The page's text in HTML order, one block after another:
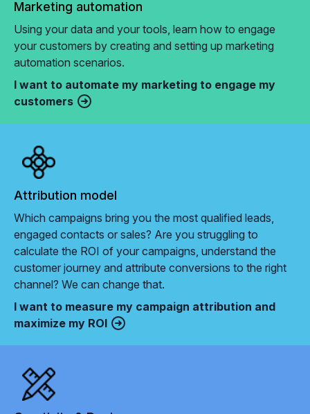
Marketing automation
Using your data and your tools, learn how to engage
your customers by creating and setting up marketing
automation scenarios.
I want to automate my marketing to engage my
customers
Attribution model
Which campaigns bring you the most qualified leads,
engaged contacts or sales? Are you struggling to
calculate the ROI of your campaigns, understand the
customer journey and attribute conversions to the right
channel? We can change that.
I want to measure my campaign attribution and
maximize my ROI